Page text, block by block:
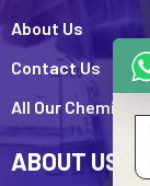
About Us
Contact Us
All Our Chemicals
ABOUT US